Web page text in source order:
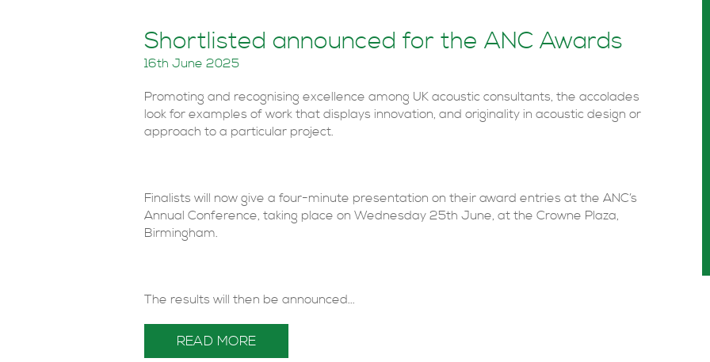
Shortlisted announced for the ANC Awards
16th June 2025
Promoting and recognising excellence among UK acoustic consultants, the accolades
look for examples of work that displays innovation, and originality in acoustic design or
approach to a particular project.
Finalists will now give a four-minute presentation on their award entries at the ANC’s
Annual Conference, taking place on Wednesday 25th June, at the Crowne Plaza,
Birmingham.
The results will then be announced...
READ MORE